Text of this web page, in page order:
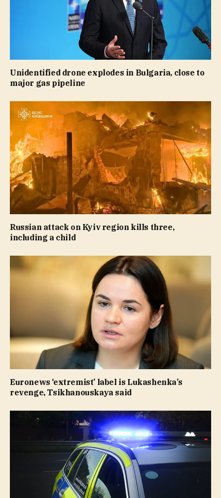
Unidentified drone explodes in Bulgaria, close to
major gas pipeline
Russian attack on Kyiv region kills three,
including a child
Euronews ‘extremist’ label is Lukashenka’s
revenge, Tsikhanouskaya said